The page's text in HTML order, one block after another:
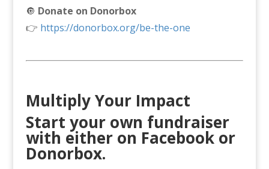
🔘 Donate on Donorbox
👉 https://donorbox.org/be-the-one
Multiply Your Impact
Start your own fundraiser
with either on Facebook or
Donorbox.